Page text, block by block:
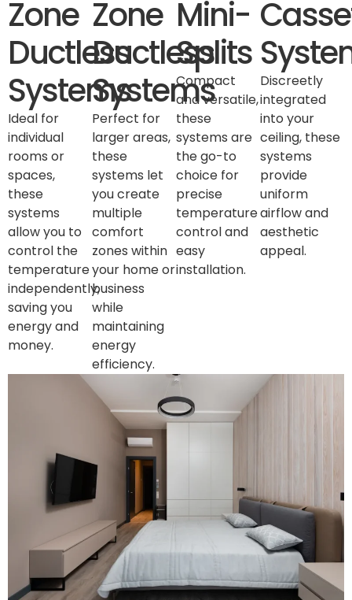
Zone
Ductless
Systems
Ideal for
individual
rooms or
spaces,
these
systems
allow you to
control the
temperature
independently,
saving you
energy and
money.
Zone
Ductless
Systems
Perfect for
larger areas,
these
systems let
you create
multiple
comfort
zones within
your home or
business
while
maintaining
energy
efficiency.
Mini-
Splits
Compact
and versatile,
these
systems are
the go-to
choice for
precise
temperature
control and
easy
installation.
Discreetly
integrated
into your
ceiling, these
systems
provide
uniform
airflow and
aesthetic
appeal.